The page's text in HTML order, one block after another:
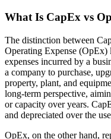
What Is CapEx vs
The distinction between
Operating Expense (OpEx)
expenses incurred by a
a company to purchase,
property, plant, and
long-term perspective,
or capacity over years.
and depreciated over the
OpEx, on the other hand,